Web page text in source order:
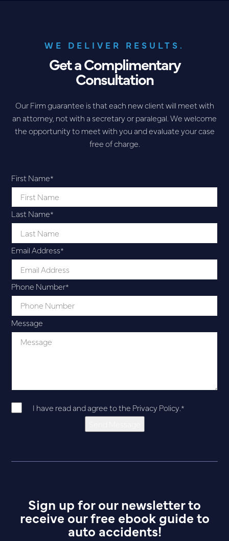
WE DELIVER RESULTS.
Get a Complimentary
Consultation
Our Firm guarantee is that each new client will meet with
an attorney, not with a secretary or paralegal. We welcome
the opportunity to meet with you and evaluate your case
free of charge.
First Name*
Last Name*
Email Address*
Phone Number*
Message
I have read and agree to the Privacy Policy.*
Sign up for our newsletter to
receive our free ebook guide to
auto accidents!